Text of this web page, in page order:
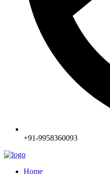
+91-9958360093
Home